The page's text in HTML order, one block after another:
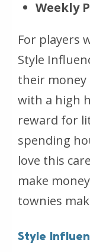
Weekly
For players
Style
their money
with a high
reward for
spending
love this
make
townies
Style